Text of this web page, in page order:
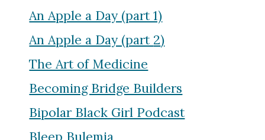
An Apple a Day (part 1)
An Apple a Day (part 2)
The Art of Medicine
Becoming Bridge Builders
Bipolar Black Girl Podcast
Bleep Bulemia